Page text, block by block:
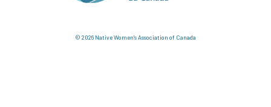
© 2026 Native Women's Association of Canada